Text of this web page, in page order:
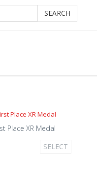
SEARCH
Place XR Medal
SELECT